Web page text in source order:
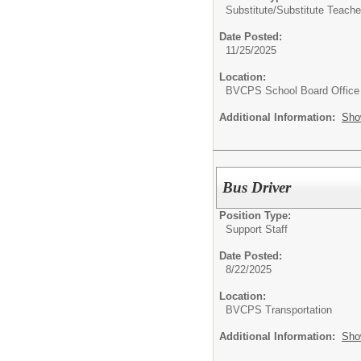
Substitute/Substitute
Date Posted:
11/25/2025
Location:
BVCPS School Board Office
Additional Information:
Bus Driver
Position Type:
Support Staff
Date Posted:
8/22/2025
Location:
BVCPS Transportation
Additional Information: